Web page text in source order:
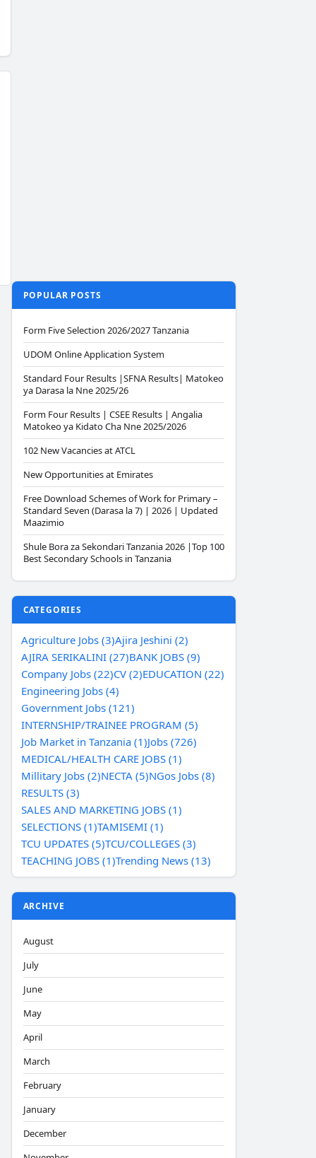
POPULAR POSTS
Form Five Selection 2026/2027 Tanzania
UDOM Online Application System
Standard Four Results |SFNA Results| Matokeo
ya Darasa la Nne 2025/26
Form Four Results | CSEE Results | Angalia
Matokeo ya Kidato Cha Nne 2025/2026
102 New Vacancies at ATCL
New Opportunities at Emirates
Free Download Schemes of Work for Primary –
Standard Seven (Darasa la 7) | 2026 | Updated
Maazimio
Shule Bora za Sekondari Tanzania 2026 |Top 100
Best Secondary Schools in Tanzania
CATEGORIES
Agriculture Jobs (3)Ajira Jeshini (2)
AJIRA SERIKALINI (27)BANK JOBS (9)
Company Jobs (22)CV (2)EDUCATION (22)
Engineering Jobs (4)
Government Jobs (121)
INTERNSHIP/TRAINEE PROGRAM (5)
Job Market in Tanzania (1)Jobs (726)
MEDICAL/HEALTH CARE JOBS (1)
Millitary Jobs (2)NECTA (5)NGos Jobs (8)
RESULTS (3)
SALES AND MARKETING JOBS (1)
SELECTIONS (1)TAMISEMI (1)
TCU UPDATES (5)TCU/COLLEGES (3)
TEACHING JOBS (1)Trending News (13)
ARCHIVE
August
July
June
May
April
March
February
January
December